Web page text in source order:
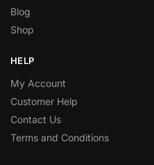
Blog
Shop
HELP
My Account
Customer Help
Contact Us
Terms and Conditions